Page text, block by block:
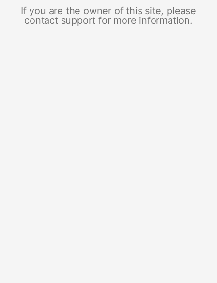
If you are the owner of this site, please
contact support for more information.